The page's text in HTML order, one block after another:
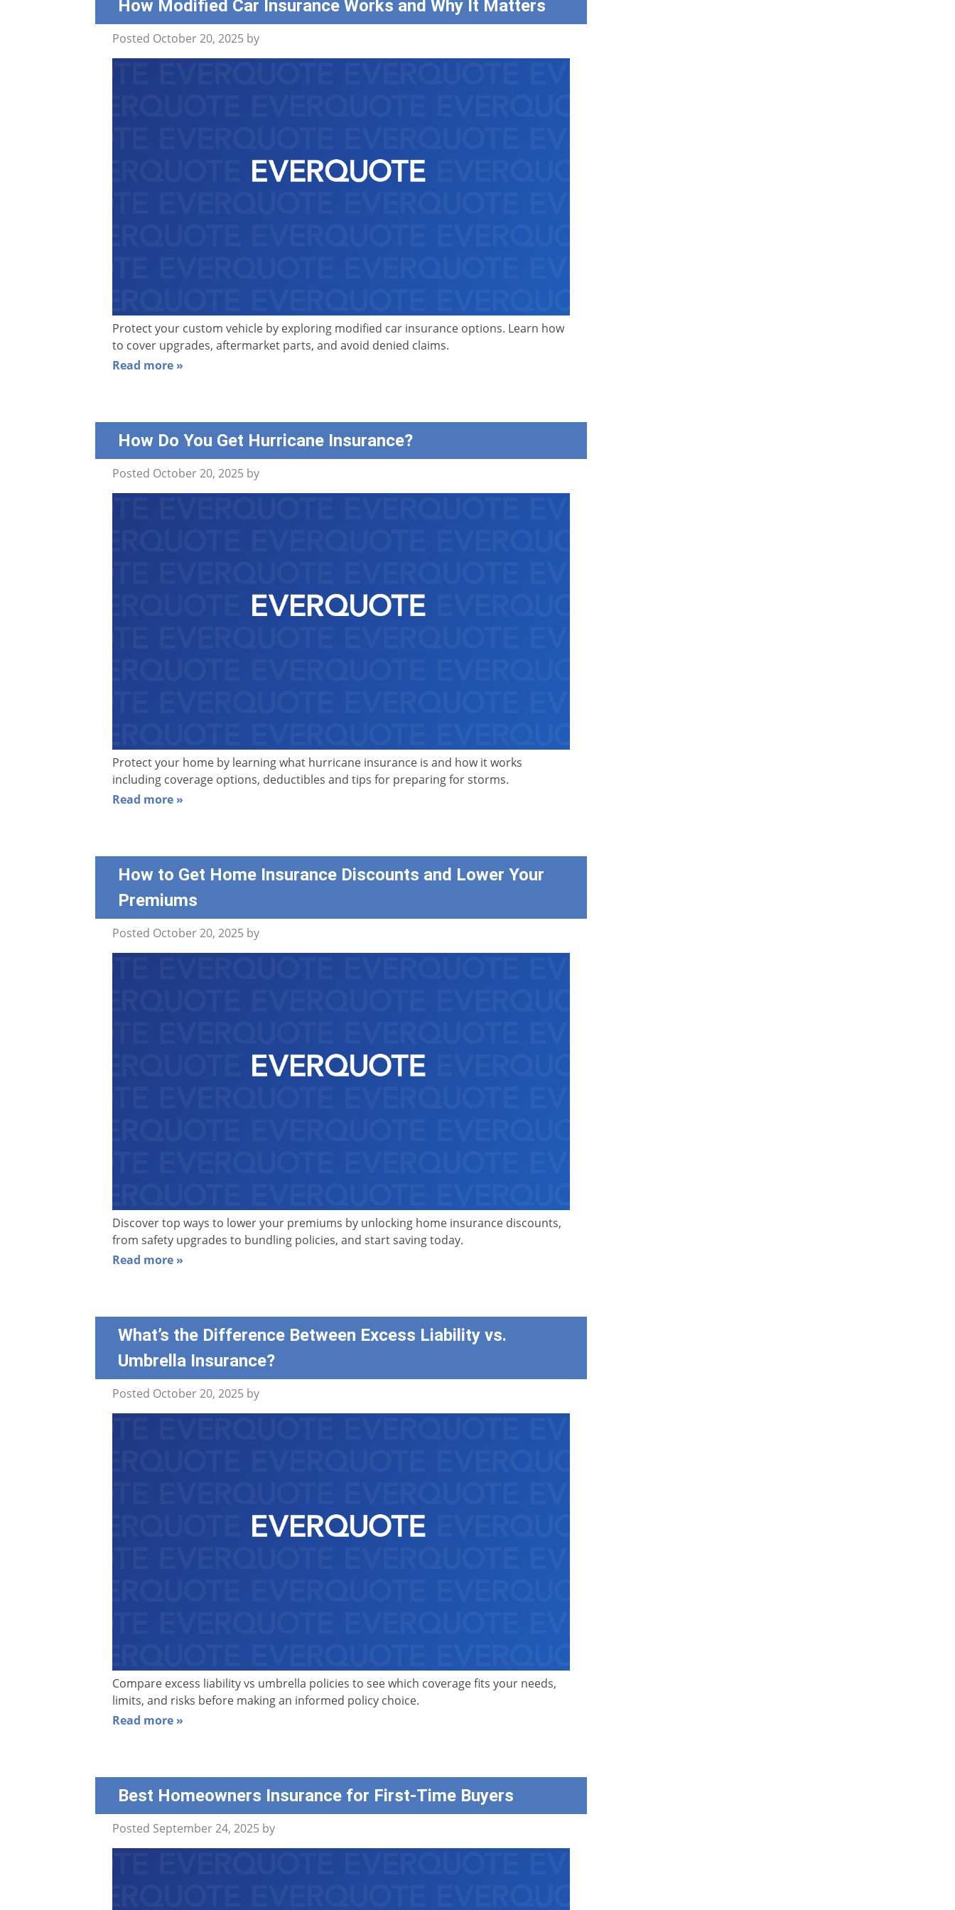
How Modified Car Insurance Works and Why It Matters
Posted October 20, 2025 by
Protect your custom vehicle by exploring modified car insurance options. Learn how
to cover upgrades, aftermarket parts, and avoid denied claims.
Read more »
How Do You Get Hurricane Insurance?
Posted October 20, 2025 by
Protect your home by learning what hurricane insurance is and how it works
including coverage options, deductibles and tips for preparing for storms.
Read more »
How to Get Home Insurance Discounts and Lower Your
Premiums
Posted October 20, 2025 by
Discover top ways to lower your premiums by unlocking home insurance discounts,
from safety upgrades to bundling policies, and start saving today.
Read more »
What’s the Difference Between Excess Liability vs.
Umbrella Insurance?
Posted October 20, 2025 by
Compare excess liability vs umbrella policies to see which coverage fits your needs,
limits, and risks before making an informed policy choice.
Read more »
Best Homeowners Insurance for First-Time Buyers
Posted September 24, 2025 by